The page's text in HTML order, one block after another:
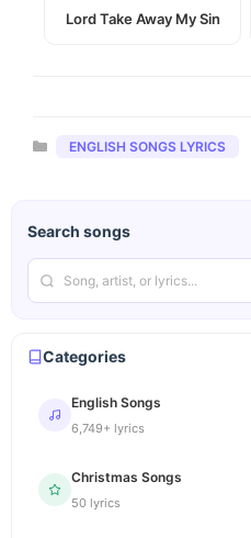
Lord Take Away My Sin
Categories
ENGLISH SONGS LYRICS
Search songs
Categories
English Songs
6,749+ lyrics
Christmas Songs
50 lyrics